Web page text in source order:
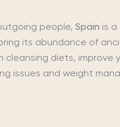
people, Spain is
its abundance of
diets, improve
issues and weight